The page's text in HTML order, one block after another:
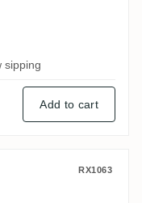
sipping
Add to cart
vieilli 9 ans
RX1063